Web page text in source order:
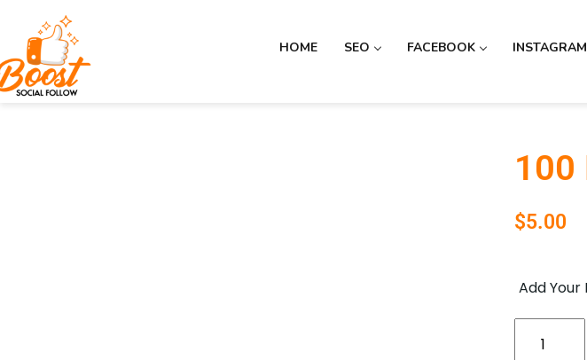
HOME SEO FACEBOOK INSTAGRAM
100
$5.00
Add Your